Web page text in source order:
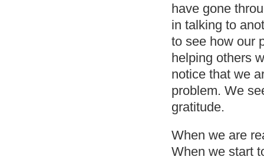
have gone
in talking to
to see how our
helping others
notice that we
problem. We
gratitude.
When we are
When we start